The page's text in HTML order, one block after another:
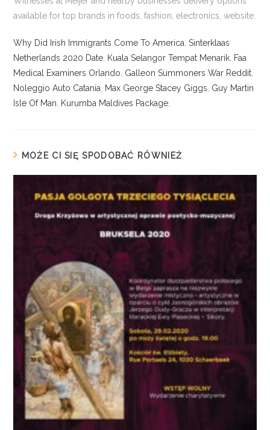
Why Did Irish Immigrants Come To America ,Sinterklaas
Netherlands 2020 Date Kuala Selangor Tempat Menarik Faa
Medical Examiners Orlando Galleon Summoners War Reddit
Noleggio Auto Catania
Max George Stacey Giggs Guy Martin
Isle Of Man
Kurumba Maldives Package
MOŻE CI SIĘ SPODOBAĆ RÓWNIEŻ